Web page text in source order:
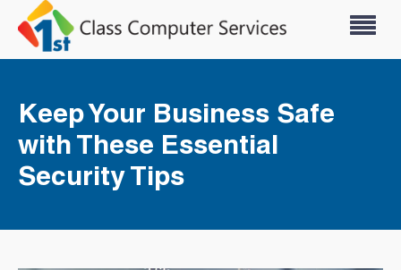
Keep Your Business Safe
with These Essential
Security Tips